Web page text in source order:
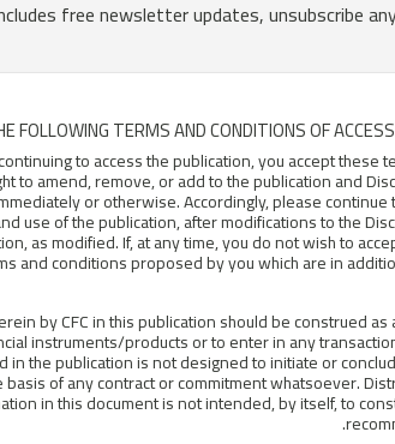
FOLLOWING TERMS AND CONDITIONS OF
to access the publication, you accept
to amend, remove, or add to the publication and
or otherwise. Accordingly, please
use of the publication, after modifications to the
as modified. If, at any time, you do not wish to
and conditions proposed by you which are in
by CFC in this publication should be construed
instruments/products or to enter in any
the publication is not designed to initiate or
of any contract or commitment whatsoever.
in this document is not intended, by itself, to